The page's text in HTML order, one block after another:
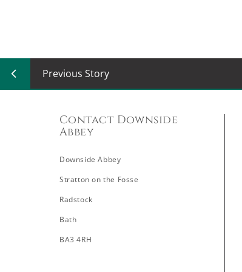
Previous Story
Contact Downside
Abbey
Downside Abbey
Stratton on the Fosse
Radstock
Bath
BA3 4RH